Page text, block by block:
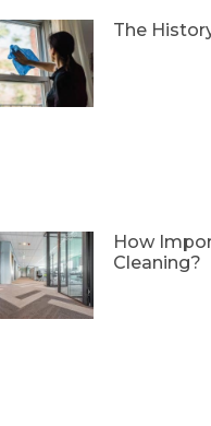
The
How
Cleaning?